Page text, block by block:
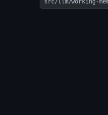
better decisions.